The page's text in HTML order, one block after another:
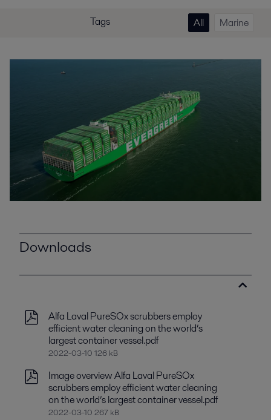
Tags All Marine
Downloads
Alfa Laval PureSOx scrubbers employ
efficient water cleaning on the world’s
largest container vessel.pdf
2022-03-10 126 kB
Image overview Alfa Laval PureSOx
scrubbers employ efficient water cleaning
on the world’s largest container vessel.pdf
2022-03-10 267 kB